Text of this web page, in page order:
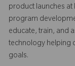
product launches at
program
educate, train, and
technology helping
goals.